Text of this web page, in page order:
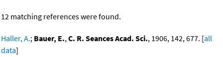
12 matching references were found.
Haller, A.; Bauer, E.,C. R. Seances Acad. Sci., 1906, 142, 677. [all
data]